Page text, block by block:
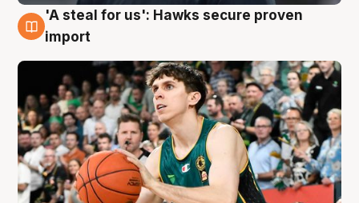
6 Aug
'A steal for us': Hawks secure proven
import